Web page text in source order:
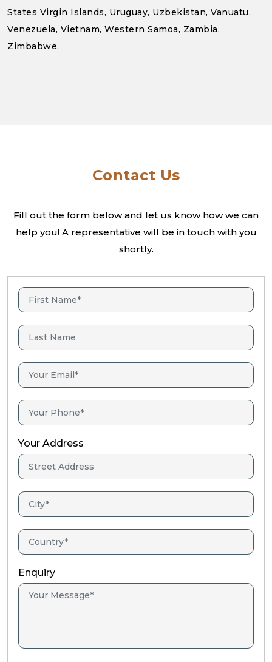
States Virgin Islands, Uruguay, Uzbekistan, Vanuatu,
Venezuela, Vietnam, Western Samoa, Zambia,
Zimbabwe.
Contact Us
Fill out the form below and let us know how we can
help you! A representative will be in touch with you
shortly.
Your Address
Enquiry